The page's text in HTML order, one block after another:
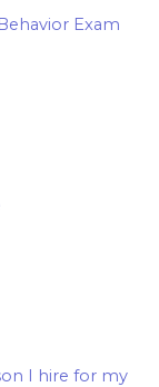
Exam
I hire for my